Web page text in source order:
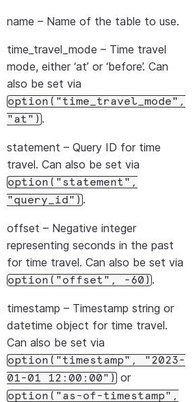
name – Name of the table to use.
time_travel_mode – Time travel
mode, either ‘at’ or ‘before’. Can
also be set via
option("time_travel_mode",
"at") .
statement – Query ID for time
travel. Can also be set via
option("statement",
"query_id") .
offset – Negative integer
representing seconds in the past
for time travel. Can also be set via
option("offset", -60).
timestamp – Timestamp string or
datetime object for time travel.
Can also be set via
option("timestamp",
"2023-
01-01
12:00:00") or
option("as-of-timestamp",